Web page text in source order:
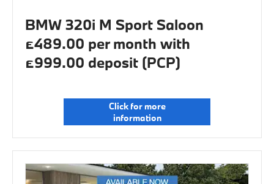
BMW 320i M Sport Saloon
£489.00 per month with
£999.00 deposit (PCP)
Click for more
information